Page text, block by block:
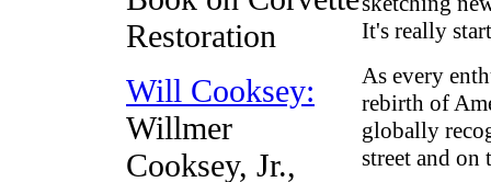
Restoration
Will Cooksey:
Willmer
Cooksey, Jr.,
It's really
As every
rebirth of
globally
street and on